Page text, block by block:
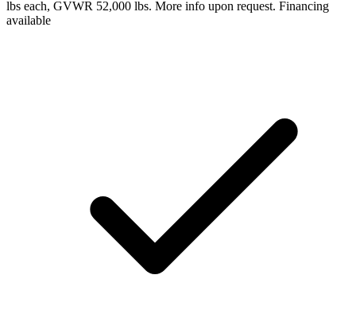
lbs each, GVWR 52,000 lbs. More info upon request. Financing
available